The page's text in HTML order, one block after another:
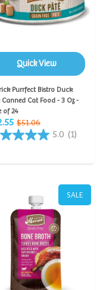
Quick View
Purrfect Bistro Duck
Canned Cat Food - 3 Oz -
of 24
$51.06
5.0 (1)
SALE